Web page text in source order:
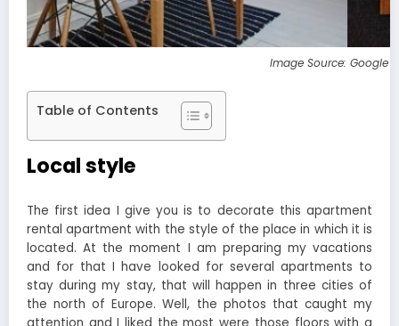
Image Source: Google
Table of Contents
Local style
The first idea I give you is to decorate this apartment
rental apartment with the style of the place in which it is
located. At the moment I am preparing my vacations
and for that I have looked for several apartments to
stay during my stay, that will happen in three cities of
the north of Europe. Well, the photos that caught my